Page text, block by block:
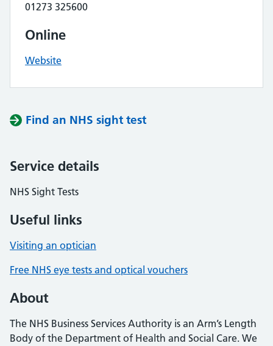
01273 325600
Online
Website
Find an NHS sight test
Service details
NHS Sight Tests
Useful links
Visiting an optician
Free NHS eye tests and optical vouchers
About
The NHS Business Services Authority is an Arm’s Length
Body of the Department of Health and Social Care. We